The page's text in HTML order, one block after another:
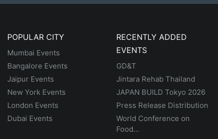
POPULAR CITY
Mumbai Events
Bangalore Events
Jaipur Events
New York Events
London Events
Dubai Events
RECENTLY ADDED
EVENTS
GD&T
Jintara Rehab Thailand
JAPAN BUILD Tokyo 2026
Press Release Distribution
World Conference on
Food...